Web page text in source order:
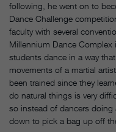
following, he went on to
Dance Challenge
faculty with several
Millennium Dance
students dance in a way
movements of a martial
been trained since they
do natural things is very
so instead of dancers doing
down to pick a bag up off